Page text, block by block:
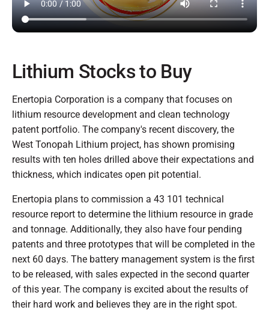
Lithium Stocks to Buy
Enertopia Corporation is a company that focuses on
lithium resource development and clean technology
patent portfolio. The company's recent discovery, the
West Tonopah Lithium project, has shown promising
results with ten holes drilled above their expectations and
thickness, which indicates open pit potential.
Enertopia plans to commission a 43 101 technical
resource report to determine the lithium resource in grade
and tonnage. Additionally, they also have four pending
patents and three prototypes that will be completed in the
next 60 days. The battery management system is the first
to be released, with sales expected in the second quarter
of this year. The company is excited about the results of
their hard work and believes they are in the right spot.